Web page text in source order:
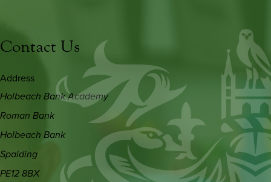
Contact Us
Address
Holbeach Bank Academy
Roman Bank
Holbeach Bank
Spalding
PE12 8BX